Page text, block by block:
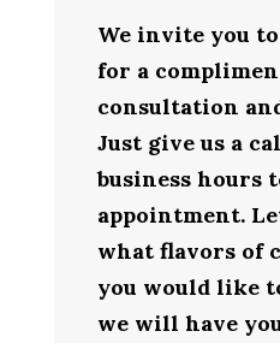
We invite you
for a
consultation
Just give us a
business hours
appointment.
what flavors of
you would like
we will have